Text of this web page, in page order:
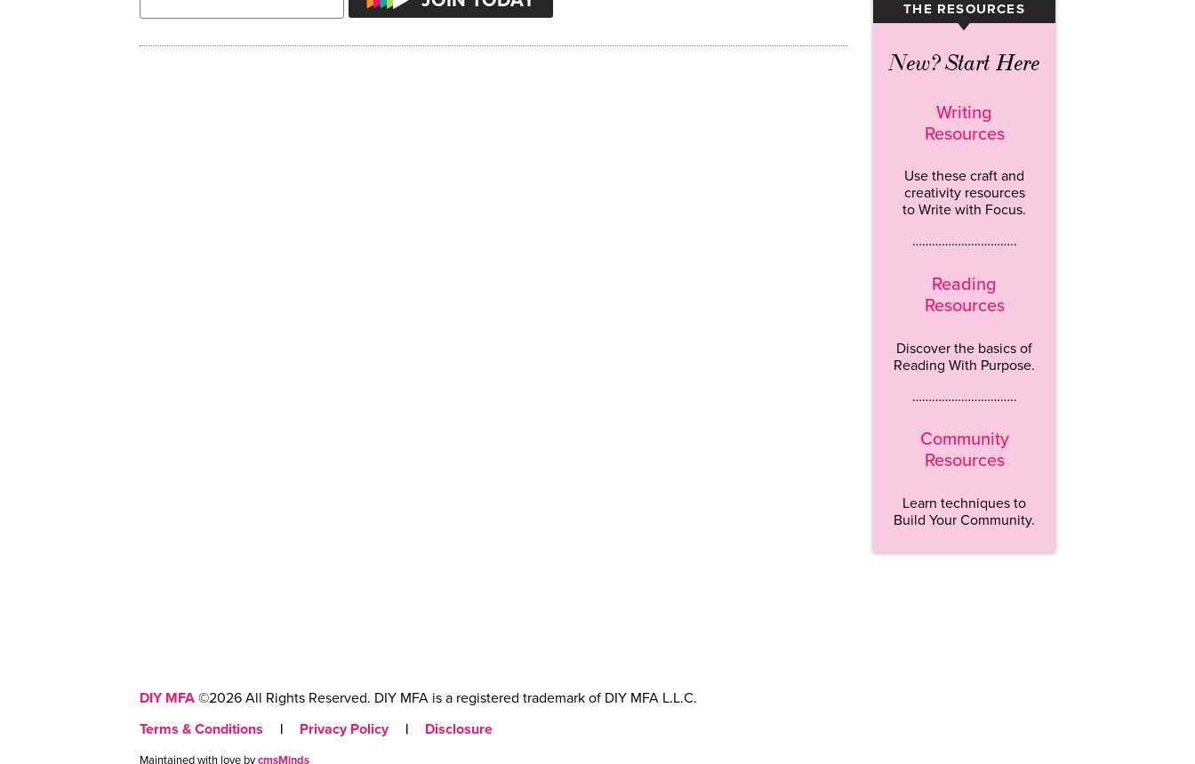
THE RESOURCES
▾
New? Start Here
Writing
Resources
Use these craft and
creativity resources
to Write with Focus.
…………………………..
Reading
Resources
Discover the basics of
Reading With Purpose.
…………………………..
Community
Resources
Learn techniques to
Build Your Community.
DIY MFA ©2026 All Rights Reserved. DIY MFA is a registered trademark of DIY MFA L.L.C.
Terms & Conditions
| Privacy Policy | Disclosure
Maintained with love bycmsMinds